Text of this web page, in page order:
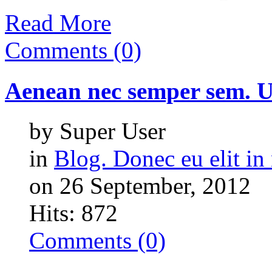
Read More
Comments (0)
Aenean nec semper sem.
by Super User
in Blog. Donec eu elit in
on 26 September, 2012
Hits: 872
Comments (0)